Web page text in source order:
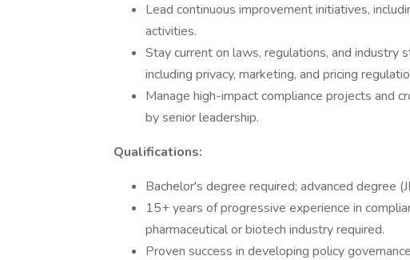
Lead continuous improvement initiatives,
activities.
Stay current on laws, regulations, and industry
including privacy, marketing, and pricing
Manage high-impact compliance projects and
by senior leadership.
Qualifications:
Bachelor's degree required; advanced degree
15+ years of progressive experience in
pharmaceutical or biotech industry required.
Proven success in developing policy